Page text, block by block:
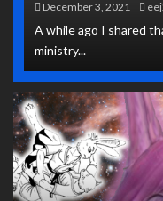
December 3, 2021
A while ago I shared
ministry...